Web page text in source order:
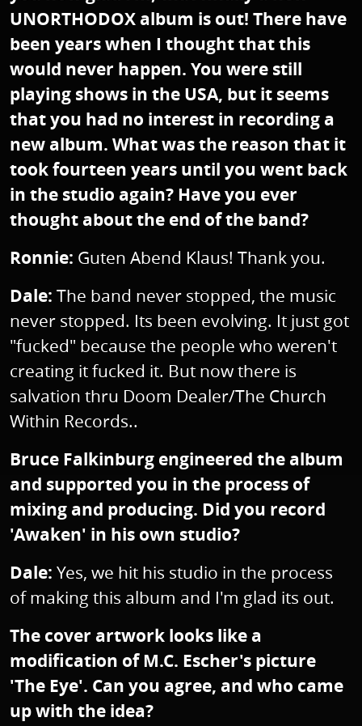
UNORTHODOX album is out! There have
been years when I thought that this
would never happen. You were still
playing shows in the USA, but it seems
that you had no interest in recording a
new album. What was the reason that it
took fourteen years until you went back
in the studio again? Have you ever
thought about the end of the band?
Ronnie: Guten Abend Klaus! Thank you.
Dale: The band never stopped, the music
never stopped. Its been evolving. It just got
"fucked" because the people who weren't
creating it fucked it. But now there is
salvation thru Doom Dealer/The Church
Within Records..
Bruce Falkinburg engineered the album
and supported you in the process of
mixing and producing. Did you record
'Awaken' in his own studio?
Dale: Yes, we hit his studio in the process
of making this album and I'm glad its out.
The cover artwork looks like a
modification of M.C. Escher's picture
'The Eye'. Can you agree, and who came
up with the idea?